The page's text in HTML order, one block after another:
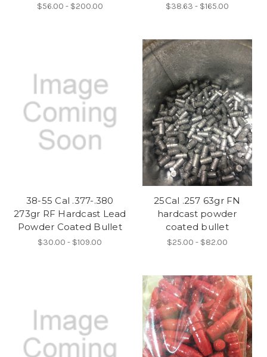
$56.00 - $200.00 $38.63 - $165.00
38-55 Cal .377-.380
273gr RF Hardcast Lead
Powder Coated Bullet
$30.00 - $109.00
25Cal .257 63gr FN
hardcast powder
coated bullet
$25.00 - $82.00